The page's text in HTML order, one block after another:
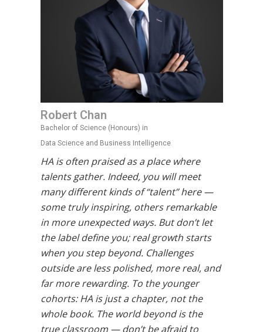
Robert Chan
Bachelor of Science (Honours) in
Data Science and Business Intelligence
HA is often praised as a place where
talents gather. Indeed, you will meet
many different kinds of “talent” here —
some truly inspiring, others remarkable
in more unexpected ways. But don’t let
the label define you; real growth starts
when you step beyond. Challenges
outside are less polished, more real, and
far more rewarding. To the younger
cohorts: HA is just a chapter, not the
whole book. The world beyond is the
true classroom — don’t be afraid to